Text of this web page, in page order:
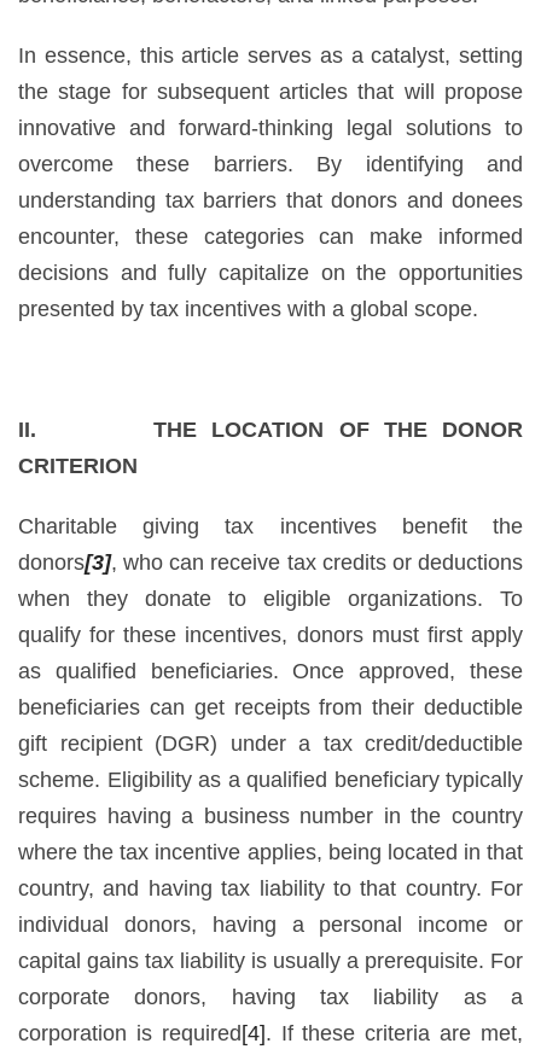
In essence, this article serves as a catalyst, setting
the stage for subsequent articles that will propose
innovative and forward-thinking legal solutions to
overcome these barriers. By identifying and
understanding tax barriers that donors and donees
encounter, these categories can make informed
decisions and fully capitalize on the opportunities
presented by tax incentives with a global scope.
II. THE LOCATION OF THE DONOR
CRITERION
Charitable giving tax incentives benefit the
donors[3], who can receive tax credits or deductions
when they donate to eligible organizations. To
qualify for these incentives, donors must first apply
as qualified beneficiaries. Once approved, these
beneficiaries can get receipts from their deductible
gift recipient (DGR) under a tax credit/deductible
scheme. Eligibility as a qualified beneficiary typically
requires having a business number in the country
where the tax incentive applies, being located in that
country, and having tax liability to that country. For
individual donors, having a personal income or
capital gains tax liability is usually a prerequisite. For
corporate donors, having tax liability as a
corporation is required[4]. If these criteria are met,